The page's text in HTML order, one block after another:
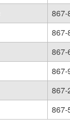
867-
867-
867-
867-
867-
867-